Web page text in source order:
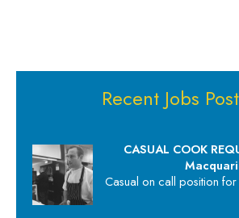
Recent Jobs
CASUAL COOK
Casual on call position